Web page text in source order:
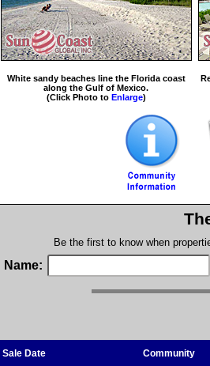
White sandy beaches line the Florida coast
along the Gulf of Mexico.
(Click Photo to Enlarge)
Be the first to know when
Name:
Sale Date Community